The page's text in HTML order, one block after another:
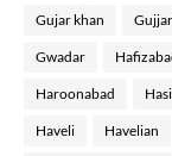
Gujar khan
Gwadar
Haroonabad
Haveli Havelian